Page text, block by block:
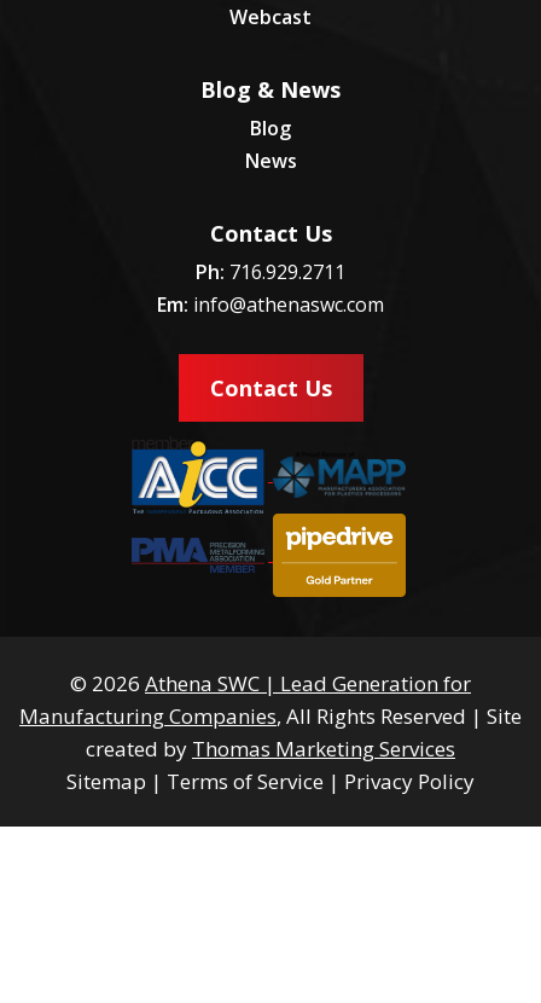
Webcast
Blog & News
Blog
News
Contact Us
Ph: 716.929.2711
Em: info@athenaswc.com
Contact Us
© 2026 Athena SWC | Lead Generation for
Manufacturing Companies, All Rights Reserved | Site
created by Thomas Marketing Services
Sitemap | Terms of Service | Privacy Policy